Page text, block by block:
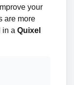
your
are more
in a Quixel